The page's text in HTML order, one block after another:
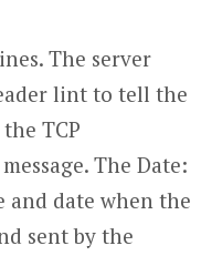
The server
lint to tell the
TCP
The Date:
date when the
sent by the